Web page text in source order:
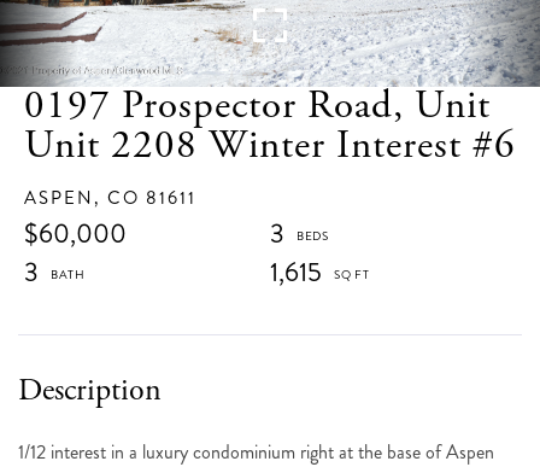
0197 Prospector Road, Unit
Unit 2208 Winter Interest #6
ASPEN, CO 81611
$60,000
3
3
1,615
1/12 interest in a luxury condominium right at the base of Aspen